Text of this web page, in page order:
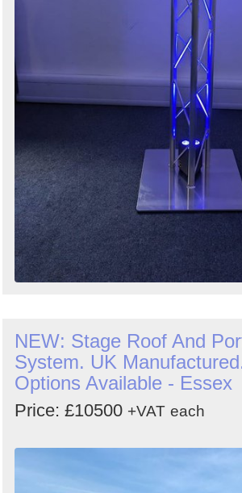
NEW: Stage Roof And
System. UK
Options Available - Essex
Price: £10500 +VAT each